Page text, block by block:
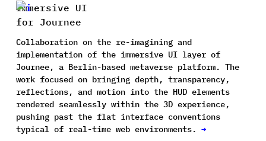
Immersive UI
for Journee
Collaboration on the re-imagining and
implementation of the immersive UI layer of
Journee, a Berlin-based metaverse platform. The
work focused on bringing depth, transparency,
reflections, and motion into the HUD elements
rendered seamlessly within the 3D experience,
pushing past the flat interface conventions
typical of real-time web environments. →